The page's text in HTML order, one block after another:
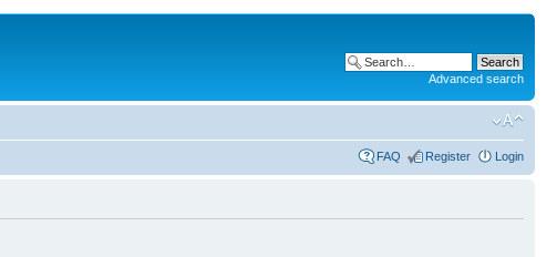
Advanced search
FAQ Register Login